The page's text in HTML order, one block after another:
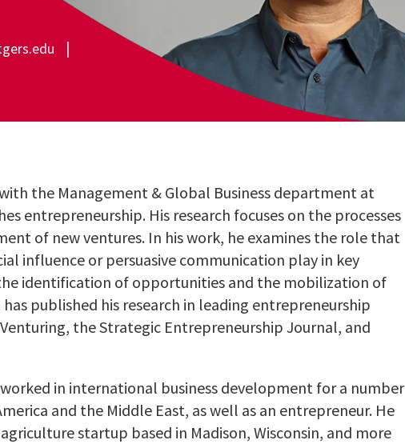
the Management & Global Business department at
entrepreneurship. His research focuses on the processes
of new ventures. In his work, he examines the role that
influence or persuasive communication play in key
identification of opportunities and the mobilization of
published his research in leading entrepreneurship
the Strategic Entrepreneurship Journal, and
in international business development for a number
and the Middle East, as well as an entrepreneur. He
startup based in Madison, Wisconsin, and more